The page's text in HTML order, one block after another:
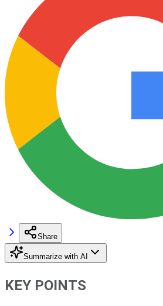
Share
Summarize with AI
KEY POINTS